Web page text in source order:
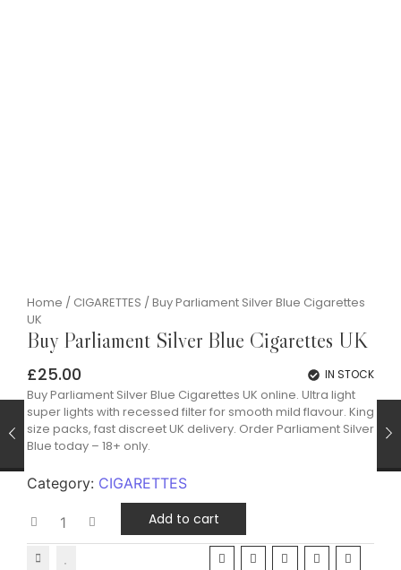
Home / CIGARETTES / Buy Parliament Silver Blue Cigarettes
UK
Buy Parliament Silver Blue Cigarettes UK
£25.00 IN STOCK
Buy Parliament Silver Blue Cigarettes UK online. Ultra light
super lights with recessed filter for smooth mild flavour. King
size packs, fast discreet UK delivery. Order Parliament Silver
Blue today – 18+ only.
Category: CIGARETTES
Add to cart